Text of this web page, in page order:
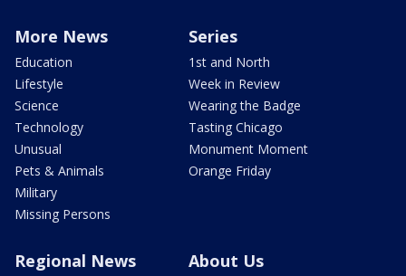
More News
Education
Lifestyle
Science
Technology
Unusual
Pets & Animals
Military
Missing Persons
Series
1st and North
Week in Review
Wearing the Badge
Tasting Chicago
Monument Moment
Orange Friday
Regional News About Us